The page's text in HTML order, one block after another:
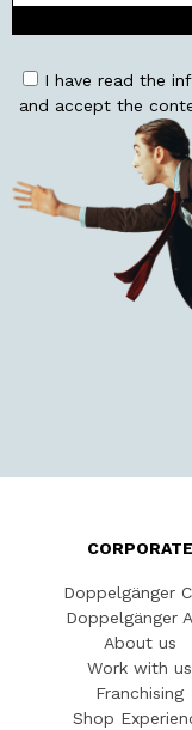
I have read the
and accept the
CORPORATE
Doppelgänger
Doppelgänger
About us
Work with us
Franchising
Shop